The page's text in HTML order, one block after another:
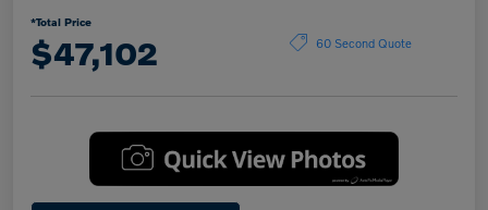
*Total Price
$47,102 60 Second Quote